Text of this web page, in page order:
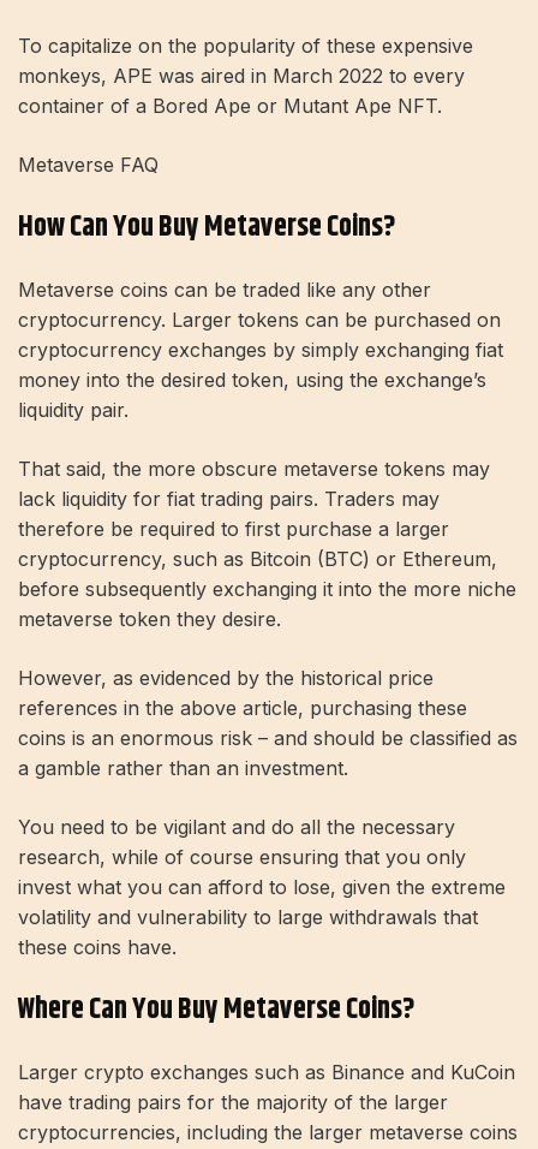
To capitalize on the popularity of these expensive
monkeys, APE was aired in March 2022 to every
container of a Bored Ape or Mutant Ape NFT.
Metaverse FAQ
How Can You Buy Metaverse Coins?
Metaverse coins can be traded like any other
cryptocurrency. Larger tokens can be purchased on
cryptocurrency exchanges by simply exchanging fiat
money into the desired token, using the exchange’s
liquidity pair.
That said, the more obscure metaverse tokens may
lack liquidity for fiat trading pairs. Traders may
therefore be required to first purchase a larger
cryptocurrency, such as Bitcoin (BTC) or Ethereum,
before subsequently exchanging it into the more niche
metaverse token they desire.
However, as evidenced by the historical price
references in the above article, purchasing these
coins is an enormous risk – and should be classified as
a gamble rather than an investment.
You need to be vigilant and do all the necessary
research, while of course ensuring that you only
invest what you can afford to lose, given the extreme
volatility and vulnerability to large withdrawals that
these coins have.
Where Can You Buy Metaverse Coins?
Larger crypto exchanges such as Binance and KuCoin
have trading pairs for the majority of the larger
cryptocurrencies, including the larger metaverse coins